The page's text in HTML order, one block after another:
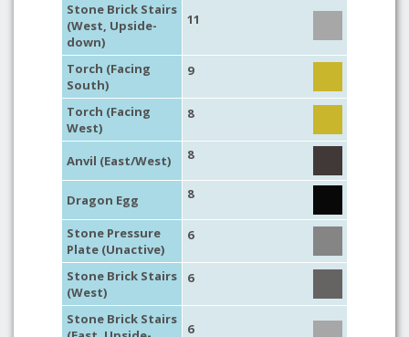
Stone Brick Stairs
(West, Upside-
down)
11
Torch (Facing
South)
9
Torch (Facing
West)
8
Anvil (East/West) 8
Dragon Egg 8
Stone Pressure
Plate (Unactive)
6
Stone Brick Stairs
(West)
6
Stone Brick Stairs
6